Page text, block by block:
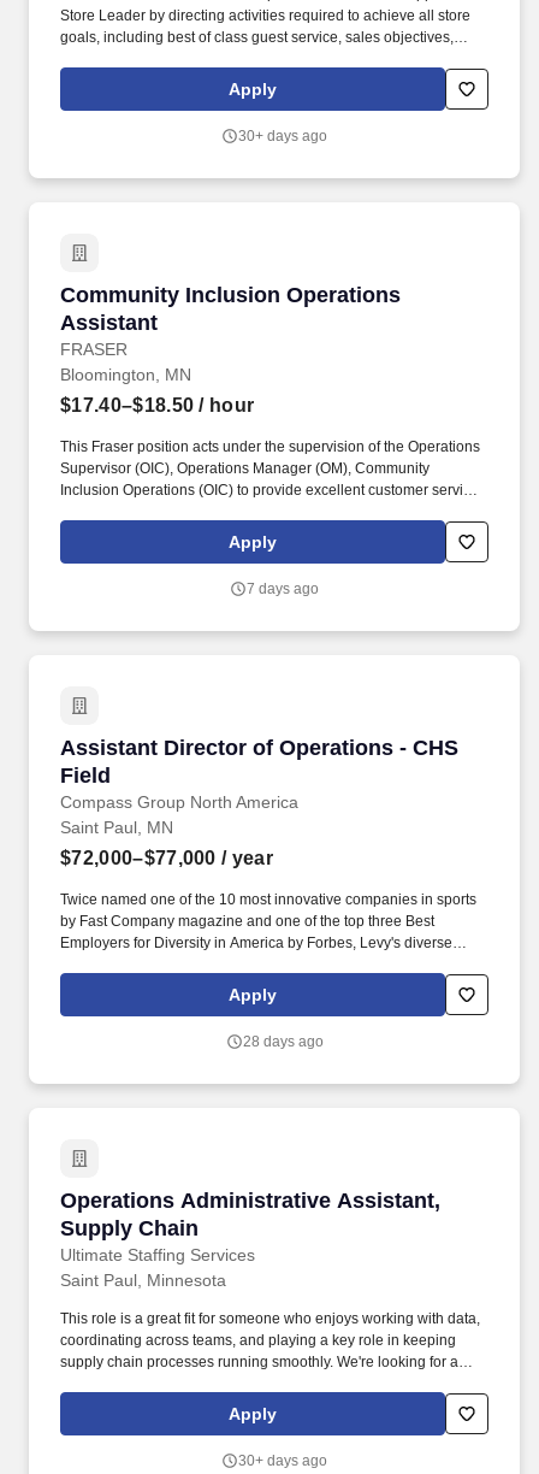
Store Leader by directing activities required to achieve all store
goals, including best of class guest service, sales objectives,
presentation, while driving both associate and guest
engagement. Partners with the Visual District Leader and Visual
floorsets, window sets, fixture placement and overall visual
Apply
30+ days ago
Community Inclusion Operations
Assistant
FRASER
Community Inclusion Operations Assistant
Bloomington, MN
$17.40–$18.50 / hour
This Fraser position acts under the supervision of the Operations
Supervisor (OIC), Operations Manager (OM), Community
Inclusion Operations (OIC) to provide excellent customer service
all safety, health, and facility maintenance procedures are carried
out efficiently and effectively. Reports site needs based on daily
more complex needs, ensuring facilities are in good working
Apply
7 days ago
Assistant Director of Operations - CHS
Field
Compass Group North America
Assistant Director of Operations - CHS Field
Saint Paul, MN
$72,000–$77,000 / year
Twice named one of the 10 most innovative companies in sports
by Fast Company magazine and one of the top three Best
Employers for Diversity in America by Forbes, Levy's diverse
entertainment venues, zoos and cultural institutions, theaters, and
convention centers; as well as the Super Bowl, Grammy Awards,
NBA, NFL, and MLS All-Star Games. As the Assistant Director of
Difference.".
Apply
28 days ago
Operations Administrative Assistant,
Supply Chain
Ultimate Staffing Services
Operations Administrative Assistant, Supply
Saint Paul, Minnesota
This role is a great fit for someone who enjoys working with data,
coordinating across teams, and playing a key role in keeping
supply chain processes running smoothly. We're looking for a
Assistant to support purchasing and production planning
Apply
30+ days ago